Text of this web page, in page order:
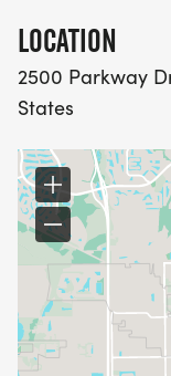
LOCATION
2500 Parkway
States